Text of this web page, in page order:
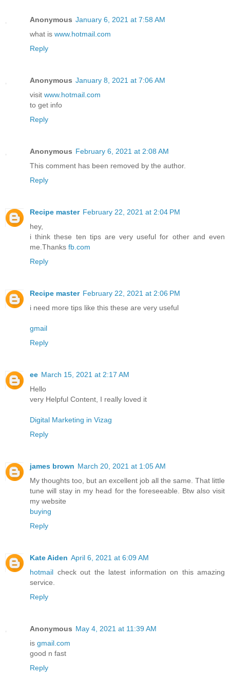
Anonymous January 6, 2021 at 7:58 AM
what is www.hotmail.com
Reply
Anonymous January 8, 2021 at 7:06 AM
visit www.hotmail.com
to get info
Reply
Anonymous February 6, 2021 at 2:08 AM
This comment has been removed by the author.
Reply
Recipe master February 22, 2021 at 2:04 PM
hey,
i think these ten tips are very useful for other and even
me.Thanks fb.com
Reply
Recipe master February 22, 2021 at 2:06 PM
i need more tips like this these are very useful
gmail
Reply
ee March 15, 2021 at 2:17 AM
Hello
very Helpful Content, I really loved it
Digital Marketing in Vizag
Reply
james brown March 20, 2021 at 1:05 AM
My thoughts too, but an excellent job all the same. That little
tune will stay in my head for the foreseeable. Btw also visit
my website
buying
Reply
Kate Aiden April 6, 2021 at 6:09 AM
hotmail check out the latest information on this amazing
service.
Reply
Anonymous May 4, 2021 at 11:39 AM
is gmail.com
good n fast
Reply